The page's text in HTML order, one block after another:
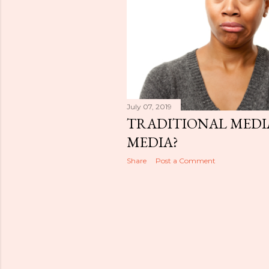
July 07, 2019
TRADITIONAL
MEDIA?
Share Post a Comment